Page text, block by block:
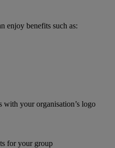
enjoy benefits such as:
with your organisation’s logo
for your group